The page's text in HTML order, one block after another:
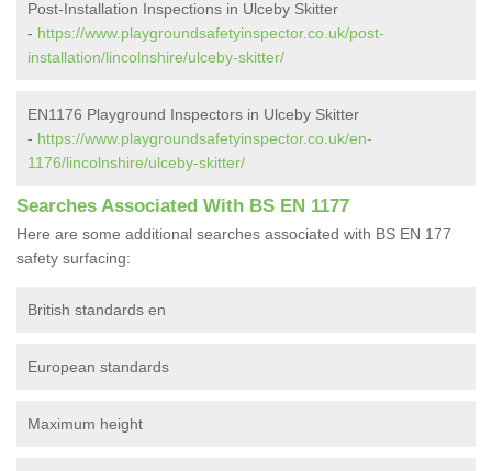
Post-Installation Inspections in Ulceby Skitter
- https://www.playgroundsafetyinspector.co.uk/post-
installation/lincolnshire/ulceby-skitter/
EN1176 Playground Inspectors in Ulceby Skitter
- https://www.playgroundsafetyinspector.co.uk/en-
1176/lincolnshire/ulceby-skitter/
Searches Associated With BS EN 1177
Here are some additional searches associated with BS EN 177
safety surfacing:
British standards en
European standards
Maximum height